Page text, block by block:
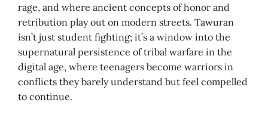
rage, and where ancient concepts of honor and
retribution play out on modern streets. Tawuran
isn’t just student fighting; it’s a window into the
supernatural persistence of tribal warfare in the
digital age, where teenagers become warriors in
conflicts they barely understand but feel compelled
to continue.